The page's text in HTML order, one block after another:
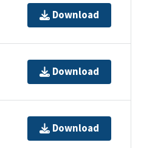
Download
Download
Download